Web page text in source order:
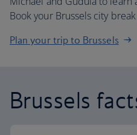
Book your Brussels city
Plan your trip to Brussels
Brussels